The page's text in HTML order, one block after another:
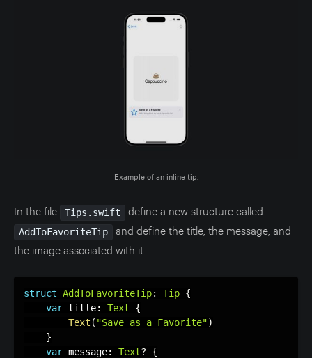
Example of an inline tip.
In the file Tips.swift define a new structure called
AddToFavoriteTip
and define the title, the message, and
the image associated with it.
struct AddToFavoriteTip: Tip {
var title: Text
{
Text ( "Save as a Favorite")
}
var message: Text?
{